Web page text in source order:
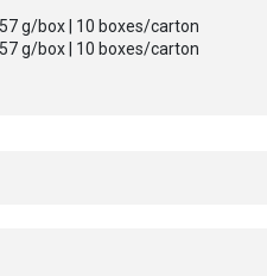
g/box | 10 boxes/carton
g/box | 10 boxes/carton